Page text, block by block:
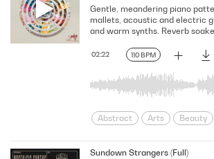
Daytime
Energetic
Happy
Joyful
light-
Pleasant
plucky
Quirky
Summer
Sunny
110 BPM
02:22
Gentle, meandering piano
mallets, acoustic and electric
and warm synths. Reverb
with interweaving textures.
and technology, documentary
interest. 110 BPM, F major.
Abstract Arts Beauty
Frozen
Glistening
Sundown Strangers (Full)